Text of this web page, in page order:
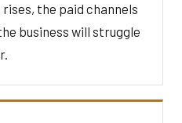
the paid channels
business will struggle